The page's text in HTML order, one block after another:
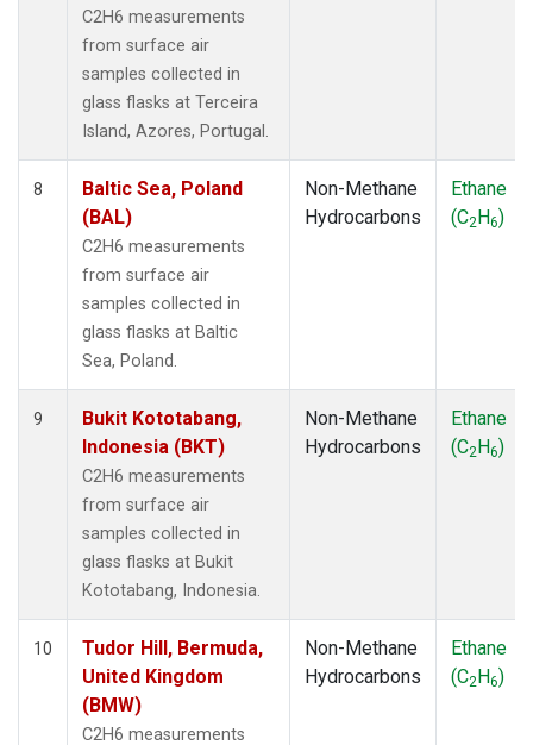
C2H6 measurements
from surface air
samples collected in
glass flasks at Terceira
Island, Azores, Portugal.
8
Baltic Sea, Poland
(BAL)
C2H6 measurements
from surface air
samples collected in
glass flasks at Baltic
Sea, Poland.
Non-Methane
Hydrocarbons
Ethane
(C2H6)
9
Bukit Kototabang,
Indonesia (BKT)
C2H6 measurements
from surface air
samples collected in
glass flasks at Bukit
Kototabang, Indonesia.
Non-Methane
Hydrocarbons
Ethane
(C2H6)
10
Tudor Hill, Bermuda,
United Kingdom
(BMW)
C2H6 measurements
Non-Methane
Hydrocarbons
Ethane
(C2H6)